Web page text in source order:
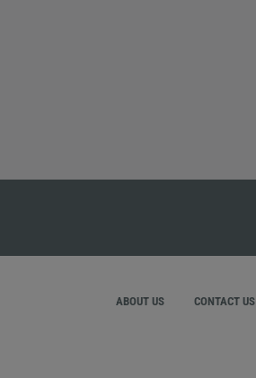
ABOUT US CONTACT US